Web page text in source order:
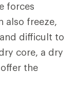
forces
also freeze,
difficult to
core, a dry
the